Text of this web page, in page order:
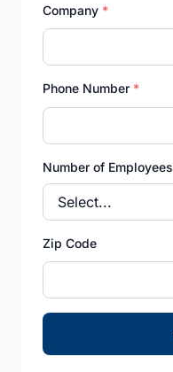
Company *
Phone Number *
Number of Employees
Zip Code